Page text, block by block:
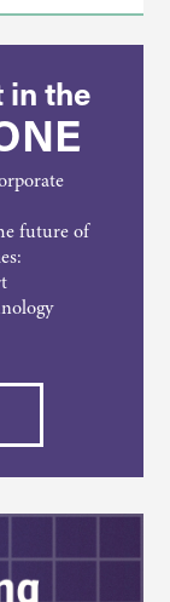
in the
future of